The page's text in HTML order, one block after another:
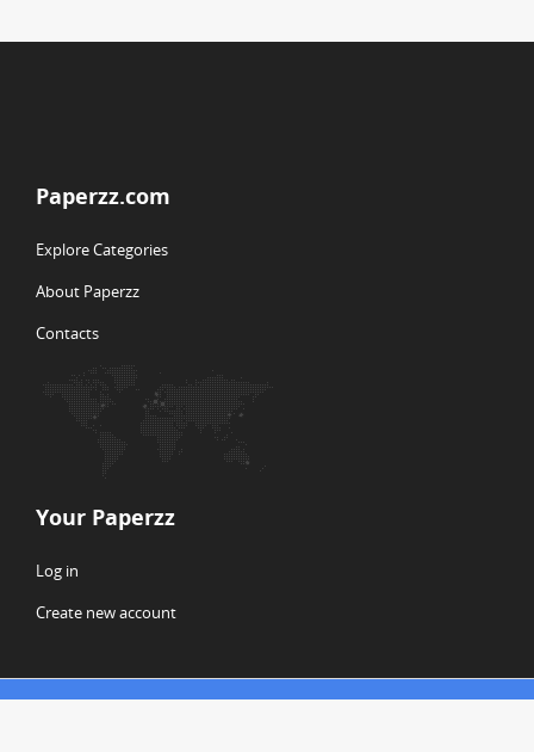
Paperzz.com
Explore Categories
About Paperzz
Contacts
Your Paperzz
Log in
Create new account